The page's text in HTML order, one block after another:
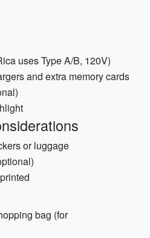
uses Type A/B, 120V)
and extra memory cards
or luggage
bag (for